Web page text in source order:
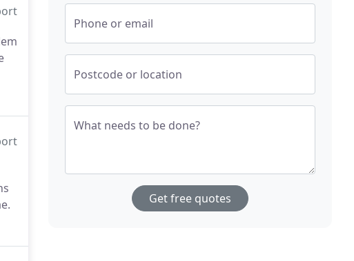
Phone or email
Postcode or location
What needs to be done?
Get free quotes